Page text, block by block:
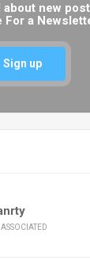
new
For a
Sign up